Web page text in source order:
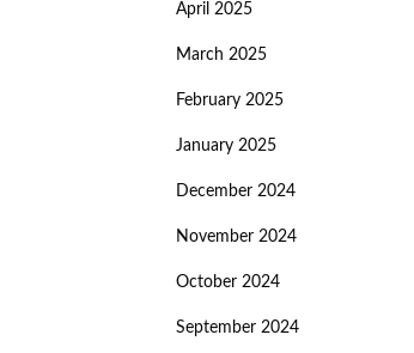
April 2025
March 2025
February 2025
January 2025
December 2024
November 2024
October 2024
September 2024